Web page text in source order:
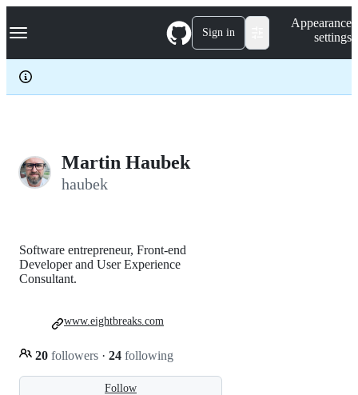
k
p
c
Navigation Menu Sign in
Appearance
settings
Martin Haubek
haubek
Follow
Software entrepreneur, Front-end
Developer and User Experience
Consultant.
20 followers · 24 following
www.eightbreaks.com